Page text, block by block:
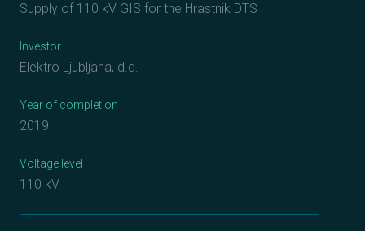
Supply of 110 kV GIS for the Hrastnik DTS
Investor
Elektro Ljubljana, d.d.
Year of completion
2019
Voltage level
110 kV